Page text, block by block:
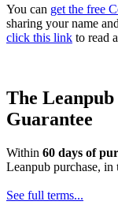
You can get the free
sharing your name
click this link to read
The
Guarantee
Within 60 days of
Leanpub purchase, in
See full terms...